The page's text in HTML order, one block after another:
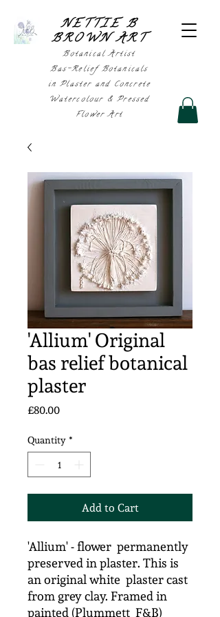
NETTIE B
BROWN ART
Botanical Artist
Bas-Relief Botanicals
in Plaster and Concrete
Watercolour & Pressed
Flower Art
'Allium' Original
bas relief botanical
plaster
£80.00Price
Quantity *
Add to Cart
'Allium' - flower permanently
preserved in plaster. This is
an original white plaster cast
from grey clay. Framed in
painted (Plummett F&B)